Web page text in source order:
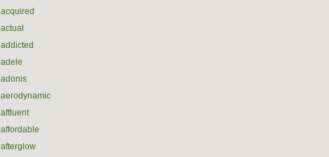
acquired
actual
addicted
adele
adonis
aerodynamic
affluent
affordable
afterglow